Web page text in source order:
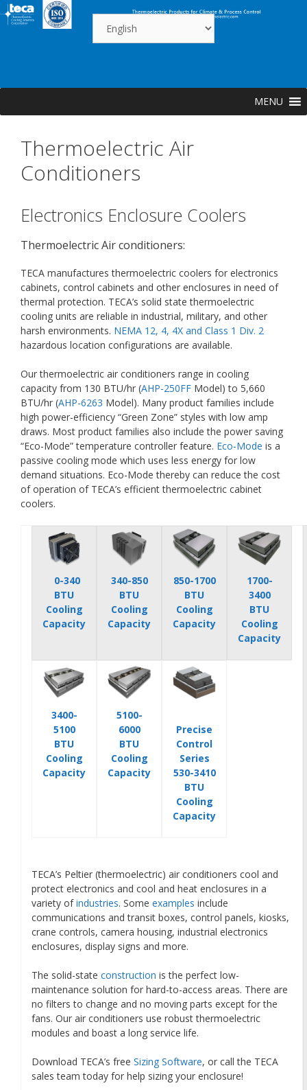
Skip
to
MENU
Thermoelectric Air
Conditioners
Electronics Enclosure Coolers
Thermoelectric Air conditioners:
TECA manufactures thermoelectric coolers for electronics
cabinets, control cabinets and other enclosures in need of
thermal protection. TECA’s solid state thermoelectric
cooling units are reliable in industrial, military, and other
harsh environments. NEMA 12, 4, 4X and Class 1 Div. 2
hazardous location configurations are available.
Our thermoelectric air conditioners range in cooling
capacity from 130 BTU/hr (AHP-250FF Model) to 5,660
BTU/hr (AHP-6263 Model). Many product families include
high power-efficiency “Green Zone” styles with low amp
draws. Most product families also include the power saving
“Eco-Mode” temperature controller feature. Eco-Mode is a
passive cooling mode which uses less energy for low
demand situations. Eco-Mode thereby can reduce the cost
of operation of TECA’s efficient thermoelectric cabinet
coolers.
0-340
BTU
Cooling
Capacity
340-850
BTU
Cooling
Capacity
850-1700
BTU
Cooling
Capacity
1700-
3400
BTU
Cooling
Capacity
3400-
5100
BTU
Cooling
Capacity
5100-
6000
BTU
Cooling
Capacity
Precise
Control
Series
530-3410
BTU
Cooling
Capacity
TECA’s Peltier (thermoelectric) air conditioners cool and
protect electronics and cool and heat enclosures in a
variety ofindustries. Some examples include
communications and transit boxes, control panels, kiosks,
crane controls, camera housing, industrial electronics
enclosures, display signs and more.
The solid-state construction is the perfect low-
maintenance solution for hard-to-access areas. There are
no filters to change and no moving parts except for the
fans. Our air conditioners use robust thermoelectric
modules and boast a long service life.
Download TECA’s free Sizing Software, or call the TECA
sales team today for help sizing your enclosure!